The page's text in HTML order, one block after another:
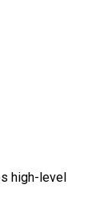
high-level